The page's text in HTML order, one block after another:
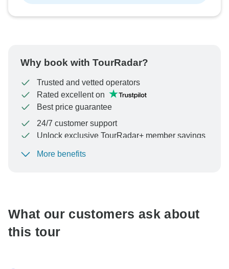
Why book with TourRadar?
Trusted and vetted operators
Rated excellent on
Best price guarantee
24/7 customer support
Unlock exclusive TourRadar+ member savings
To protect your payment and ensure your booking will
More benefits
What our customers ask about
this tour